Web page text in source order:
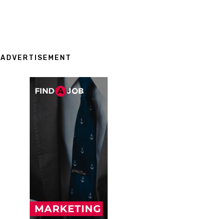
ADVERTISEMENT